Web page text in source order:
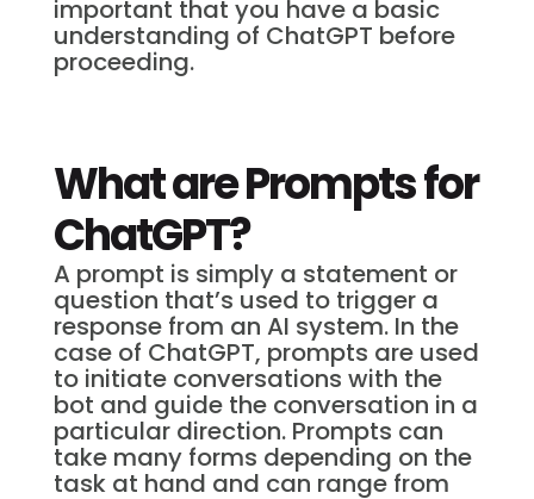
important that you have a basic
understanding of ChatGPT before
proceeding.
What are Prompts for
ChatGPT?
A prompt is simply a statement or
question that’s used to trigger a
response from an AI system. In the
case of ChatGPT, prompts are used
to initiate conversations with the
bot and guide the conversation in a
particular direction. Prompts can
take many forms depending on the
task at hand and can range from